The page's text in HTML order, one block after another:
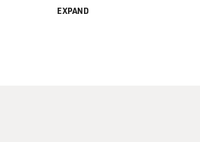
EXPAND